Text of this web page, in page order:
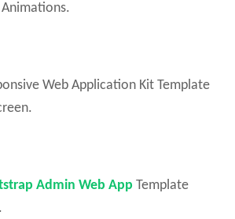
Animations.
Web Application Kit Template
Admin Web App Template